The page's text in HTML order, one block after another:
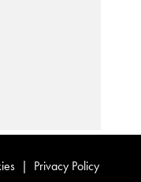
| Privacy Policy